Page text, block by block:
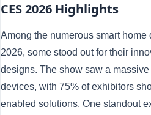
CES 2026 Highlights
Among the numerous smart
2026, some stood out for their
designs. The show saw a
devices, with 75% of exhibitors
enabled solutions. One standout